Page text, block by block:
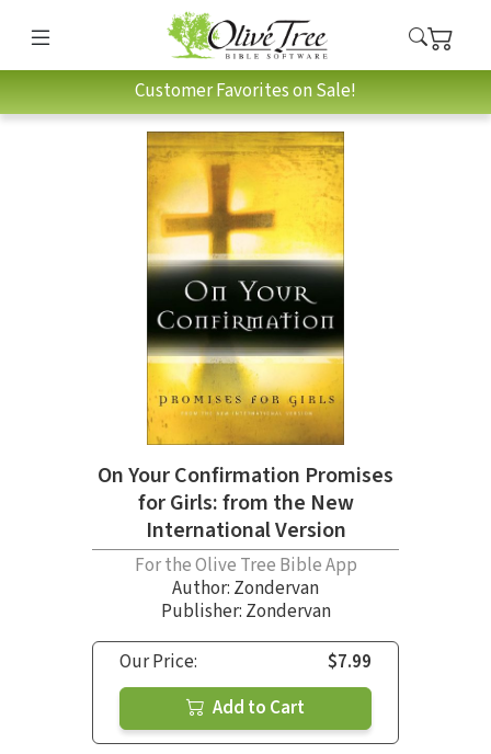
Customer Favorites on Sale!
On Your Confirmation Promises
for Girls: from the New
International Version
For the Olive Tree Bible App
Author: Zondervan
Publisher: Zondervan
Our Price:
$7.99
Add to Cart